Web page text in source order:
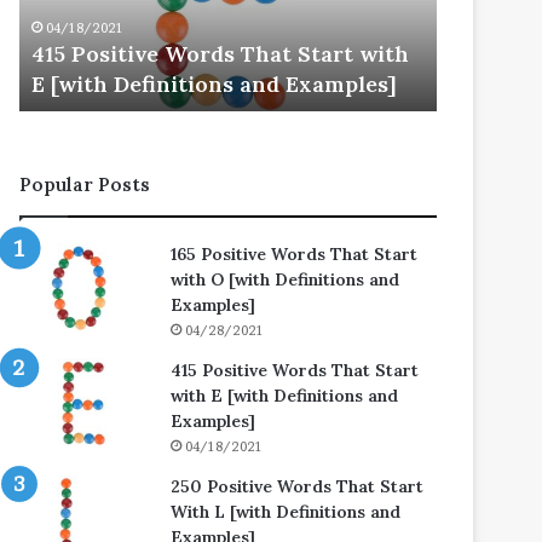
[with
Definitions
and
Examples]
04/18/2021
415 Positive Words That Start with
E [with Definitions and Examples]
Examples]
Popular Posts
165 Positive Words That Start
with O [with Definitions and
Examples]
04/28/2021
415 Positive Words That Start
with E [with Definitions and
Examples]
04/18/2021
250 Positive Words That Start
With L [with Definitions and
Examples]